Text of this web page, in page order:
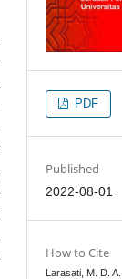
PDF
Published
2022-08-01
How to Cite
Larasati, M. D.